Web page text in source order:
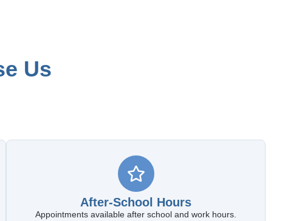
Us
After-School Hours
Appointments available after school and work hours.